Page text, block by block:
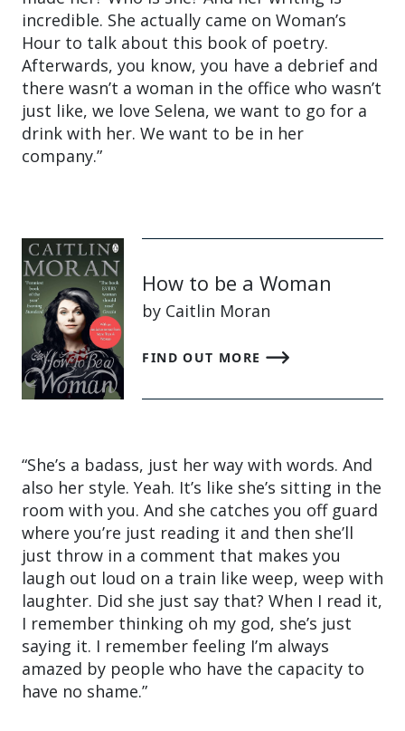
incredible. She actually came on Woman’s
Hour to talk about this book of poetry.
Afterwards, you know, you have a debrief and
there wasn’t a woman in the office who wasn’t
just like, we love Selena, we want to go for a
drink with her. We want to be in her
company.”
How to be a Woman
by Caitlin Moran
FIND OUT MORE
“She’s a badass, just her way with words. And
also her style. Yeah. It’s like she’s sitting in the
room with you. And she catches you off guard
where you’re just reading it and then she’ll
just throw in a comment that makes you
laugh out loud on a train like weep, weep with
laughter. Did she just say that? When I read it,
I remember thinking oh my god, she’s just
saying it. I remember feeling I’m always
amazed by people who have the capacity to
have no shame.”